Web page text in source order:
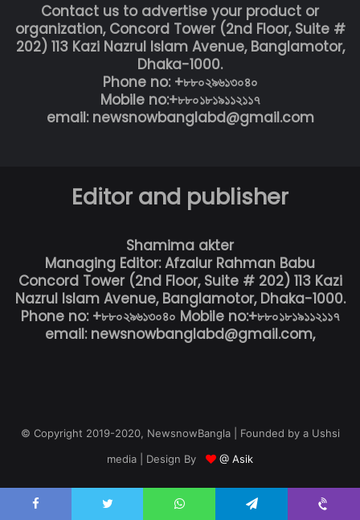
Contact us to advertise your product or
organization, Concord Tower (2nd Floor, Suite #
202) 113 Kazi Nazrul Islam Avenue, Banglamotor,
Dhaka-1000.
Phone no: +৮৮০২৯৬১৩০৪০
Mobile no:+৮৮০১৮১৯১১২১১৭
email: newsnowbanglabd@gmail.com
Editor and publisher
Shamima akter
Managing Editor: Afzalur Rahman Babu
Concord Tower (2nd Floor, Suite # 202) 113 Kazi
Nazrul Islam Avenue, Banglamotor, Dhaka-1000.
Phone no: +৮৮০২৯৬১৩০৪০ Mobile no:+৮৮০১৮১৯১১২১১৭
email: newsnowbanglabd@gmail.com,
© Copyright 2019-2020, NewsnowBangla | Founded by a Ushsi
media | Design By
@ Asik